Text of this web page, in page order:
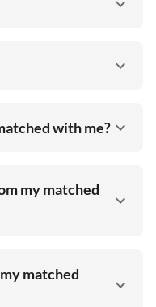
with me?
my matched
matched